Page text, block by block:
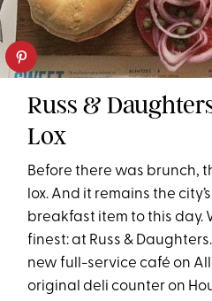
Russ &
Lox
Before there was brunch,
lox. And it remains the
breakfast item to this day.
finest: at Russ &
new full-service café on
original deli counter on